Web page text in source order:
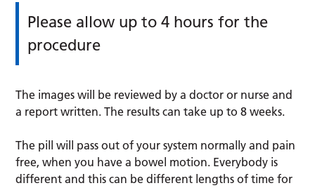
Please allow up to 4 hours for the
procedure
The images will be reviewed by a doctor or nurse and
a report written. The results can take up to 8 weeks.
The pill will pass out of your system normally and pain
free, when you have a bowel motion. Everybody is
different and this can be different lengths of time for